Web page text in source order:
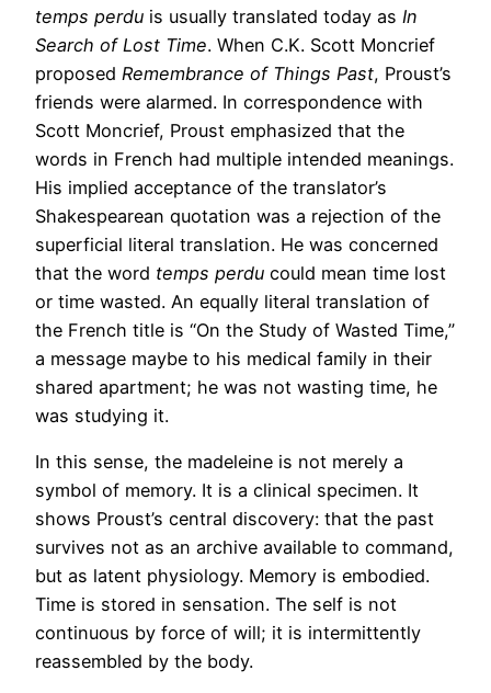
temps perdu is usually translated today as In
Search of Lost Time. When C.K. Scott Moncrief
proposed Remembrance of Things Past, Proust’s
friends were alarmed. In correspondence with
Scott Moncrief, Proust emphasized that the
words in French had multiple intended meanings.
His implied acceptance of the translator’s
Shakespearean quotation was a rejection of the
superficial literal translation. He was concerned
that the word temps perdu could mean time lost
or time wasted. An equally literal translation of
the French title is “On the Study of Wasted Time,”
a message maybe to his medical family in their
shared apartment; he was not wasting time, he
was studying it.
In this sense, the madeleine is not merely a
symbol of memory. It is a clinical specimen. It
shows Proust’s central discovery: that the past
survives not as an archive available to command,
but as latent physiology. Memory is embodied.
Time is stored in sensation. The self is not
continuous by force of will; it is intermittently
reassembled by the body.